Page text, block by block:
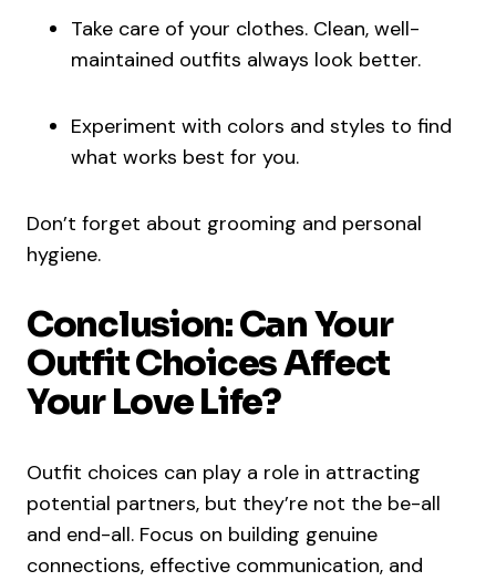
Take care of your clothes. Clean, well-
maintained outfits always look better.
Experiment with colors and styles to find
what works best for you.
Don’t forget about grooming and personal
hygiene.
Conclusion: Can Your
Outfit Choices Affect
Your Love Life?
Outfit choices can play a role in attracting
potential partners, but they’re not the be-all
and end-all. Focus on building genuine
connections, effective communication, and